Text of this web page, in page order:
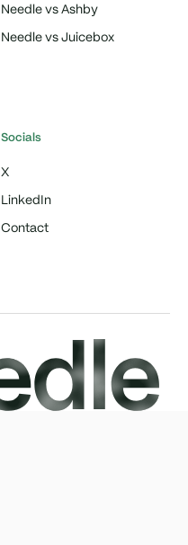
Needle vs Ashby
Needle vs Juicebox
Socials
X
LinkedIn
Contact